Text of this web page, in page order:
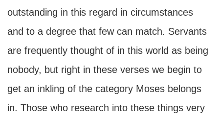
outstanding in this regard in circumstances
and to a degree that few can match. Servants
are frequently thought of in this world as being
nobody, but right in these verses we begin to
get an inkling of the category Moses belongs
in. Those who research into these things very